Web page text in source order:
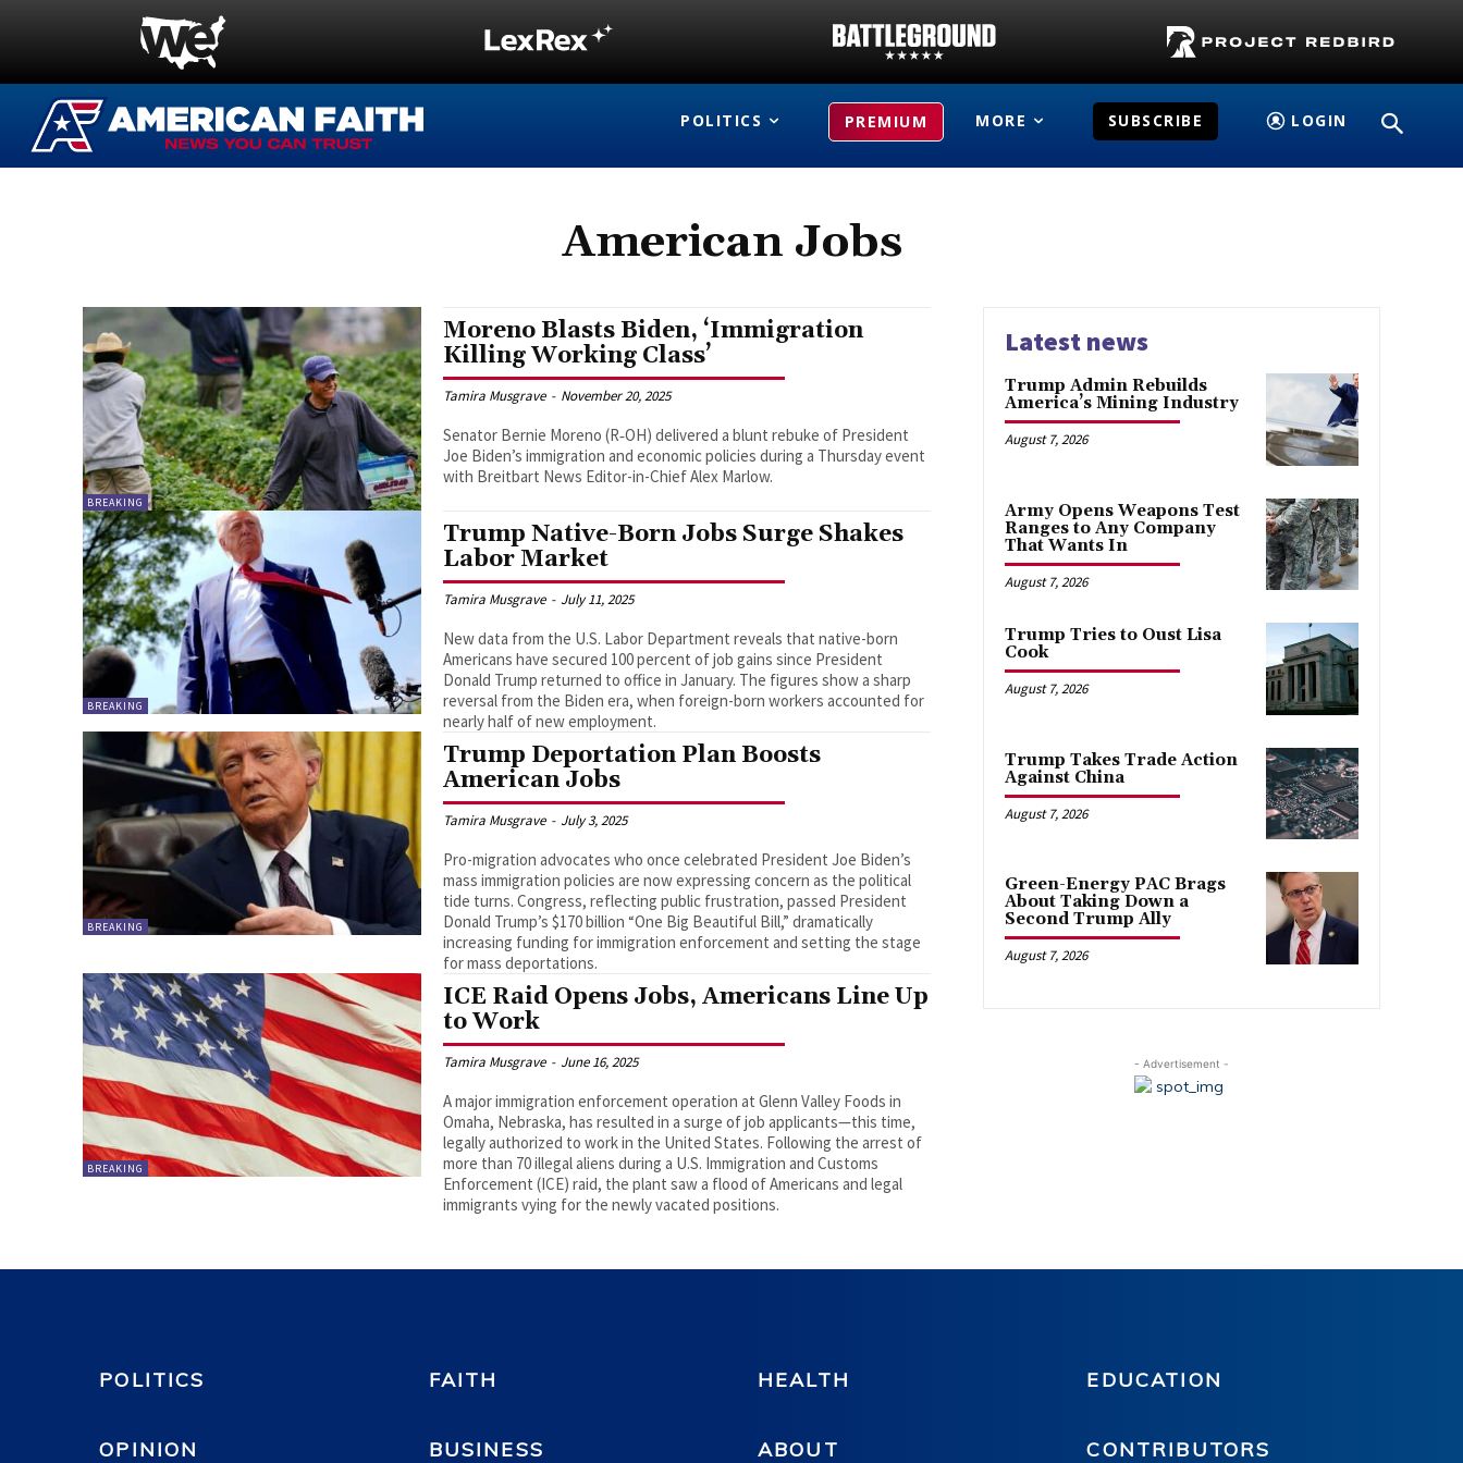
POLITICS PREMIUM MORE SUBSCRIBE LOGIN
American Jobs
BREAKING
Moreno Blasts Biden, ‘Immigration
Killing Working Class’
Tamira Musgrave - November 20, 2025
Senator Bernie Moreno (R‑OH) delivered a blunt rebuke of President
Joe Biden’s immigration and economic policies during a Thursday event
with Breitbart News Editor-in-Chief Alex Marlow.
BREAKING
Trump Native-Born Jobs Surge Shakes
Labor Market
Tamira Musgrave - July 11, 2025
New data from the U.S. Labor Department reveals that native-born
Americans have secured 100 percent of job gains since President
Donald Trump returned to office in January. The figures show a sharp
reversal from the Biden era, when foreign-born workers accounted for
nearly half of new employment.
BREAKING
Trump Deportation Plan Boosts
American Jobs
Tamira Musgrave - July 3, 2025
Pro-migration advocates who once celebrated President Joe Biden’s
mass immigration policies are now expressing concern as the political
tide turns. Congress, reflecting public frustration, passed President
Donald Trump’s $170 billion “One Big Beautiful Bill,” dramatically
increasing funding for immigration enforcement and setting the stage
for mass deportations.
BREAKING
ICE Raid Opens Jobs, Americans Line Up
to Work
Tamira Musgrave - June 16, 2025
A major immigration enforcement operation at Glenn Valley Foods in
Omaha, Nebraska, has resulted in a surge of job applicants—this time,
legally authorized to work in the United States. Following the arrest of
more than 70 illegal aliens during a U.S. Immigration and Customs
Enforcement (ICE) raid, the plant saw a flood of Americans and legal
immigrants vying for the newly vacated positions.
Latest news
Trump Admin Rebuilds
America’s Mining Industry
August 7, 2026
Army Opens Weapons Test
Ranges to Any Company
That Wants In
August 7, 2026
Trump Tries to Oust Lisa
Cook
August 7, 2026
Trump Takes Trade Action
Against China
August 7, 2026
Green-Energy PAC Brags
About Taking Down a
Second Trump Ally
August 7, 2026
- Advertisement -
POLITICS FAITH HEALTH EDUCATION
OPINION BUSINESS ABOUT CONTRIBUTORS